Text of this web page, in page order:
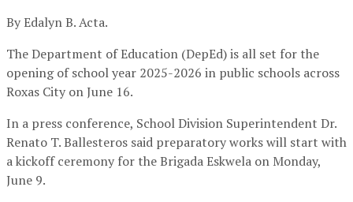
By Edalyn B. Acta.
The Department of Education (DepEd) is all set for the
opening of school year 2025-2026 in public schools across
Roxas City on June 16.
In a press conference, School Division Superintendent Dr.
Renato T. Ballesteros said preparatory works will start with
a kickoff ceremony for the Brigada Eskwela on Monday,
June 9.